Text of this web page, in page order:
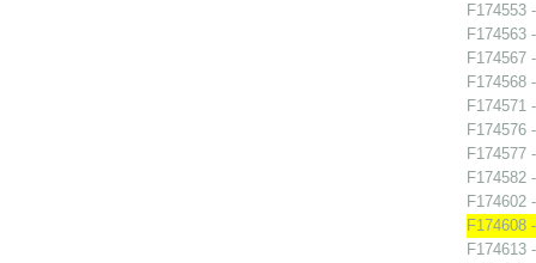
F174553
F174563
F174567
F174568
F174571
F174576
F174577
F174582
F174602
F174608
F174613